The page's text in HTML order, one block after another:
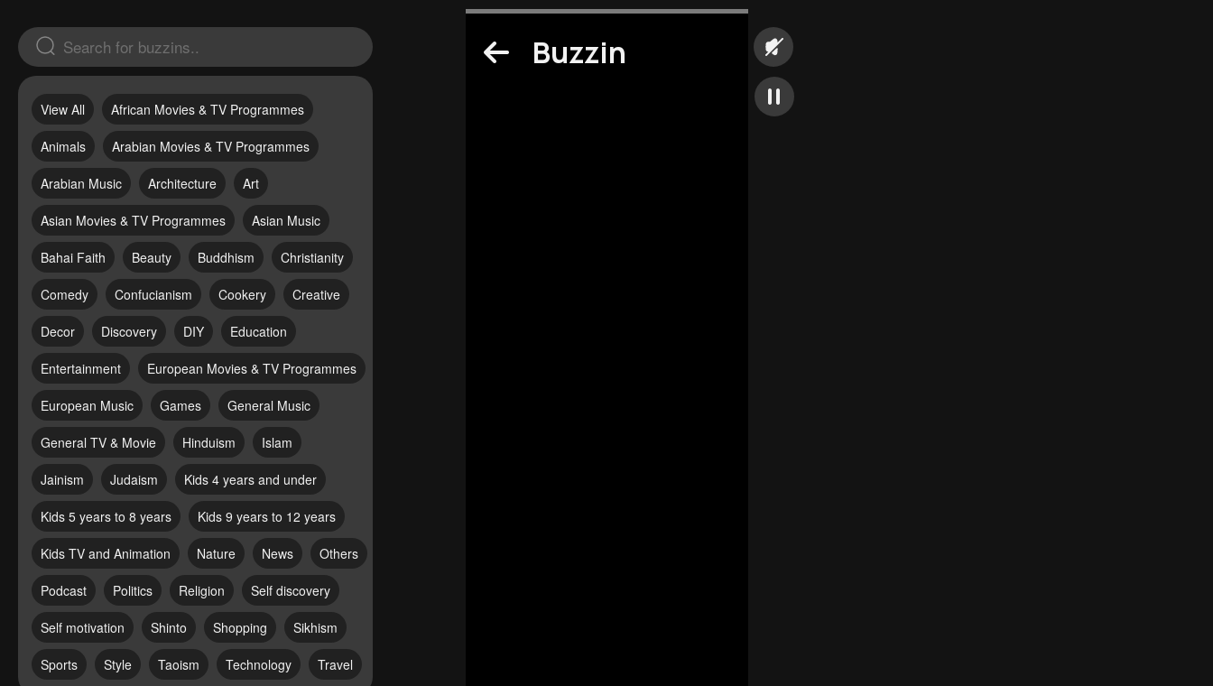
View All African Movies & TV Programmes
Animals Arabian Movies & TV Programmes
Arabian Music Architecture Art
Asian Movies & TV Programmes Asian Music
Bahai Faith Beauty Buddhism Christianity
Comedy Confucianism Cookery Creative
Decor Discovery DIY Education
Entertainment European Movies & TV Programmes
European Music Games General Music
General TV & Movie Hinduism Islam
Jainism Judaism Kids 4 years and under
Kids 5 years to 8 years Kids 9 years to 12 years
Kids TV and Animation Nature News Others
Podcast Politics Religion Self discovery
Self motivation Shinto Shopping Sikhism
Sports Style Taoism Technology Travel
Buzzin